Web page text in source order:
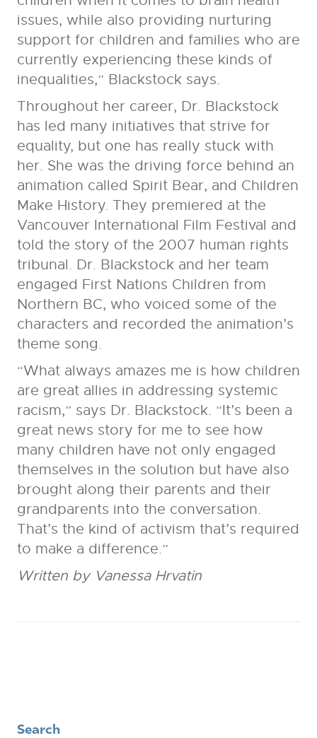
issues, while also providing nurturing
support for children and families who are
currently experiencing these kinds of
inequalities,” Blackstock says.
Throughout her career, Dr. Blackstock
has led many initiatives that strive for
equality, but one has really stuck with
her. She was the driving force behind an
animation called Spirit Bear, and Children
Make History. They premiered at the
Vancouver International Film Festival and
told the story of the 2007 human rights
tribunal. Dr. Blackstock and her team
engaged First Nations Children from
Northern BC, who voiced some of the
characters and recorded the animation’s
theme song.
“What always amazes me is how children
are great allies in addressing systemic
racism,” says Dr. Blackstock. “It’s been a
great news story for me to see how
many children have not only engaged
themselves in the solution but have also
brought along their parents and their
grandparents into the conversation.
That’s the kind of activism that’s required
to make a difference.”
Written by Vanessa Hrvatin
Search